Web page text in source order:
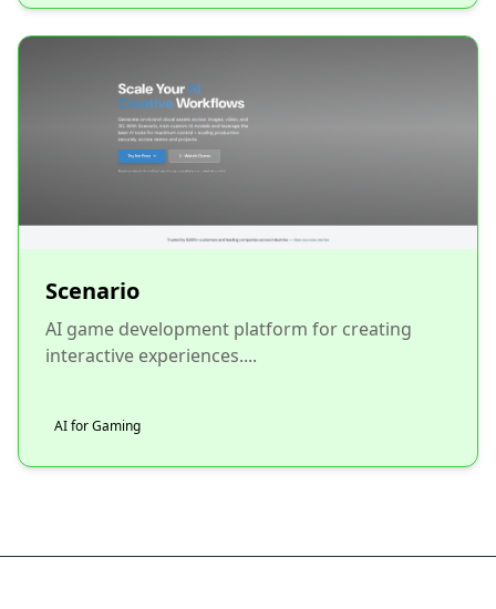
Scenario
AI game development platform for creating
interactive experiences....
AI for Gaming